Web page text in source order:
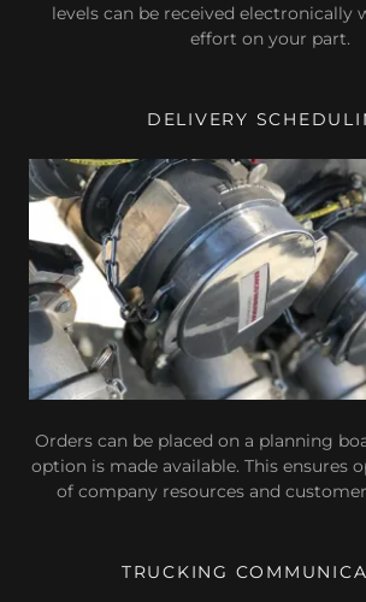
levels can be received electronically
effort on your part.
DELIVERY
Orders can be placed on a planning
option is made available. This ensures
of company resources and
TRUCKING